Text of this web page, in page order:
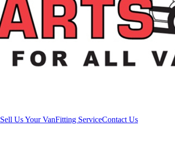
Sell Us Your VanFitting ServiceContact Us